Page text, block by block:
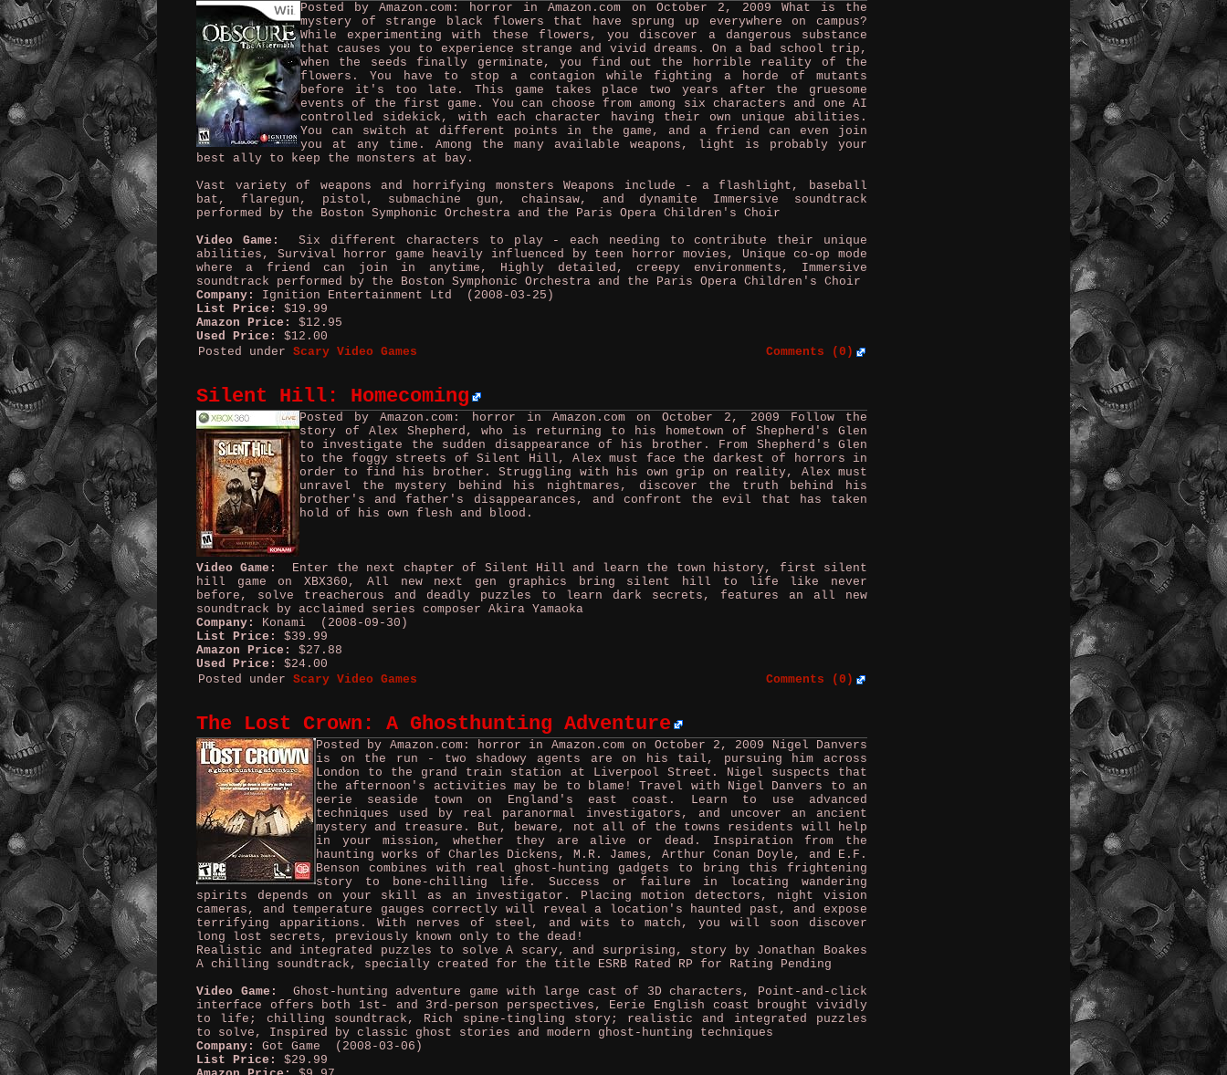
Posted by Amazon.com: horror in Amazon.com on October 2, 2009 What is the
mystery of strange black flowers that have sprung up everywhere on campus?
While experimenting with these flowers, you discover a dangerous substance
that causes you to experience strange and vivid dreams. On a bad school trip,
when the seeds finally germinate, you find out the horrible reality of the
flowers. You have to stop a contagion while fighting a horde of mutants
before it's too late. This game takes place two years after the gruesome
events of the first game. You can choose from among six characters and one AI
controlled sidekick, with each character having their own unique abilities.
You can switch at different points in the game, and a friend can even join
you at any time. Among the many available weapons, light is probably your
best ally to keep the monsters at bay.
Vast variety of weapons and horrifying monsters Weapons include - a flashlight, baseball
bat, flaregun, pistol, submachine gun, chainsaw, and dynamite Immersive soundtrack
performed by the Boston Symphonic Orchestra and the Paris Opera Children's Choir
Video Game:
Six different characters to play - each needing to contribute their unique
abilities, Survival horror game heavily influenced by teen horror movies, Unique co-op mode
where a friend can join in anytime, Highly detailed, creepy environments, Immersive
soundtrack performed by the Boston Symphonic Orchestra and the Paris Opera Children's Choir
Company:
Ignition Entertainment Ltd (2008-03-25)
List Price:
$19.99
Amazon Price:
$12.95
Used Price:
$12.00
Posted under Scary Video Games Comments (0)
Silent Hill: Homecoming
Posted by Amazon.com: horror in Amazon.com on October 2, 2009 Follow the
story of Alex Shepherd, who is returning to his hometown of Shepherd's Glen
to investigate the sudden disappearance of his brother. From Shepherd's Glen
to the foggy streets of Silent Hill, Alex must face the darkest of horrors in
order to find his brother. Struggling with his own grip on reality, Alex must
unravel the mystery behind his nightmares, discover the truth behind his
brother's and father's disappearances, and confront the evil that has taken
hold of his own flesh and blood.
Video Game:
Enter the next chapter of Silent Hill and learn the town history, first silent
hill game on XBX360, All new next gen graphics bring silent hill to life like never
before, solve treacherous and deadly puzzles to learn dark secrets, features an all new
soundtrack by acclaimed series composer Akira Yamaoka
Company:
Konami (2008-09-30)
List Price:
$39.99
Amazon Price:
$27.88
Used Price:
$24.00
Posted under Scary Video Games Comments (0)
The Lost Crown: A Ghosthunting Adventure
Posted by Amazon.com: horror in Amazon.com on October 2, 2009 Nigel Danvers
is on the run - two shadowy agents are on his tail, pursuing him across
London to the grand train station at Liverpool Street. Nigel suspects that
the afternoon's activities may be to blame! Travel with Nigel Danvers to an
eerie seaside town on England's east coast. Learn to use advanced
techniques used by real paranormal investigators, and uncover an ancient
mystery and treasure. But, beware, not all of the towns residents will help
in your mission, whether they are alive or dead. Inspiration from the
haunting works of Charles Dickens, M.R. James, Arthur Conan Doyle, and E.F.
Benson combines with real ghost-hunting gadgets to bring this frightening
story to bone-chilling life. Success or failure in locating wandering
spirits depends on your skill as an investigator. Placing motion detectors, night vision
cameras, and temperature gauges correctly will reveal a location's haunted past, and expose
terrifying apparitions. With nerves of steel, and wits to match, you will soon discover
long lost secrets, previously known only to the dead!
Realistic and integrated puzzles to solve A scary, and surprising, story by Jonathan Boakes
A chilling soundtrack, specially created for the title ESRB Rated RP for Rating Pending
Video Game:
Ghost-hunting adventure game with large cast of 3D characters, Point-and-click
interface offers both 1st- and 3rd-person perspectives, Eerie English coast brought vividly
to life; chilling soundtrack, Rich spine-tingling story; realistic and integrated puzzles
to solve, Inspired by classic ghost stories and modern ghost-hunting techniques
Company:
Got Game (2008-03-06)
List Price:
$29.99